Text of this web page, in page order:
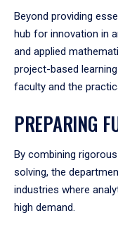
Beyond providing
hub for innovation in
and applied
project-based
faculty and the
PREPARING
By combining
solving, the
industries where
high demand.